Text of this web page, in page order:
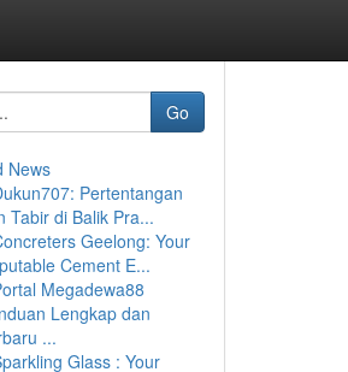
Go
News
Pertentangan
Tabir di Balik Pra...
Geelong: Your
Cement E...
Megadewa88
Lengkap dan
...
Glass : Your